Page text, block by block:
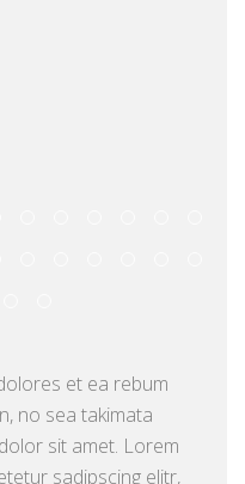
et ea rebum
no sea takimata
sit amet. Lorem
sadipscing elitr,